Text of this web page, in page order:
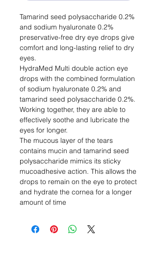
Tamarind seed polysaccharide 0.2%
and sodium hyaluronate 0.2%
preservative-free dry eye drops give
comfort and long-lasting relief to dry
eyes.
HydraMed Multi double action eye
drops with the combined formulation
of sodium hyaluronate 0.2% and
tamarind seed polysaccharide 0.2%.
Working together, they are able to
effectively soothe and lubricate the
eyes for longer.
The mucous layer of the tears
contains mucin and tamarind seed
polysaccharide mimics its sticky
mucoadhesive action. This allows the
drops to remain on the eye to protect
and hydrate the cornea for a longer
amount of time